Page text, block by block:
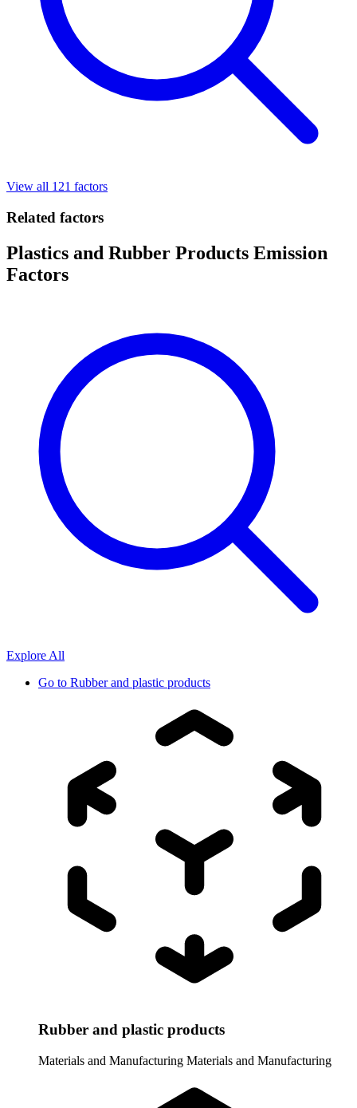
View all 121 factors
Related factors
Plastics and Rubber Products Emission
Factors
Explore All
Go to Rubber and plastic products
Rubber and plastic products
Materials and Manufacturing Materials and Manufacturing